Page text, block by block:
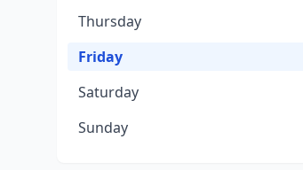
Thursday
Friday
Saturday
Sunday